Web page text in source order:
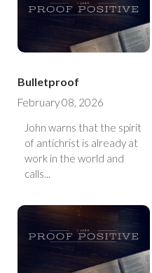
Bulletproof
February 08, 2026
John warns that the spirit
of antichrist is already at
work in the world and
calls...